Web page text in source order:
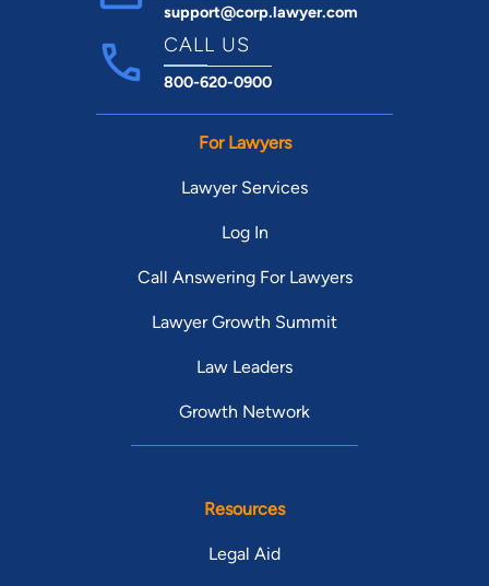
support@corp.lawyer.com
CALL US
800-620-0900
For Lawyers
Lawyer Services
Log In
Call Answering For Lawyers
Lawyer Growth Summit
Law Leaders
Growth Network
Resources
Legal Aid